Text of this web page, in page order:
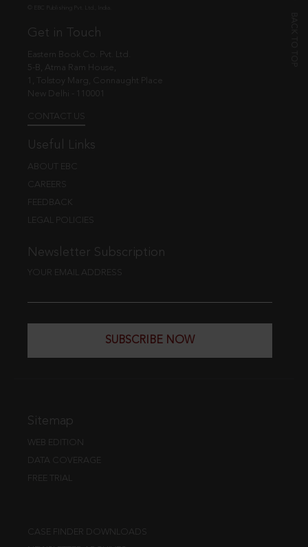
Get in Touch
Eastern Book Co. Pvt. Ltd.
5-B, Atma Ram House,
1, Tolstoy Marg, Connaught Place
New Delhi - 110001
CONTACT US
Useful Links
ABOUT EBC
CAREERS
FEEDBACK
LEGAL POLICIES
Newsletter Subscription
YOUR EMAIL ADDRESS
SUBSCRIBE NOW
Sitemap
WEB EDITION
DATA COVERAGE
FREE TRIAL
CASE FINDER DOWNLOADS